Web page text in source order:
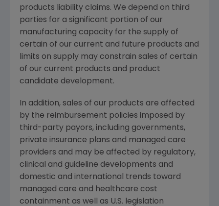
products liability claims. We depend on third
parties for a significant portion of our
manufacturing capacity for the supply of
certain of our current and future products and
limits on supply may constrain sales of certain
of our current products and product
candidate development.
In addition, sales of our products are affected
by the reimbursement policies imposed by
third-party payors, including governments,
private insurance plans and managed care
providers and may be affected by regulatory,
clinical and guideline developments and
domestic and international trends toward
managed care and healthcare cost
containment as well as U.S. legislation